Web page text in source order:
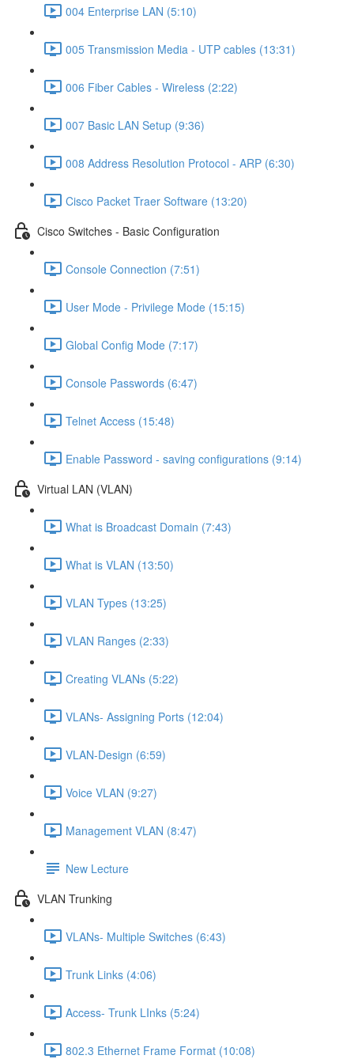
004 Enterprise LAN (5:10)
005 Transmission Media - UTP cables (13:31)
006 Fiber Cables - Wireless (2:22)
007 Basic LAN Setup (9:36)
008 Address Resolution Protocol - ARP (6:30)
Cisco Packet Traer Software (13:20)
Cisco Switches - Basic Configuration
Console Connection (7:51)
User Mode - Privilege Mode (15:15)
Global Config Mode (7:17)
Console Passwords (6:47)
Telnet Access (15:48)
Enable Password - saving configurations (9:14)
Virtual LAN (VLAN)
What is Broadcast Domain (7:43)
What is VLAN (13:50)
VLAN Types (13:25)
VLAN Ranges (2:33)
Creating VLANs (5:22)
VLANs- Assigning Ports (12:04)
VLAN-Design (6:59)
Voice VLAN (9:27)
Management VLAN (8:47)
New Lecture
VLAN Trunking
VLANs- Multiple Switches (6:43)
Trunk Links (4:06)
Access- Trunk LInks (5:24)
802.3 Ethernet Frame Format (10:08)